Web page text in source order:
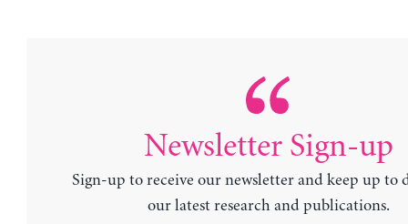
Newsletter Sign-up
Sign-up to receive our newsletter and keep up to
our latest research and publications.